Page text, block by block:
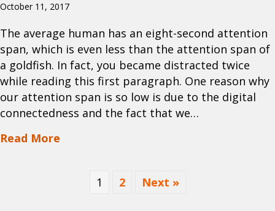
October 11, 2017
The average human has an eight-second attention
span, which is even less than the attention span of
a goldfish. In fact, you became distracted twice
while reading this first paragraph. One reason why
our attention span is so low is due to the digital
connectedness and the fact that we…
Read More
1 2 Next »